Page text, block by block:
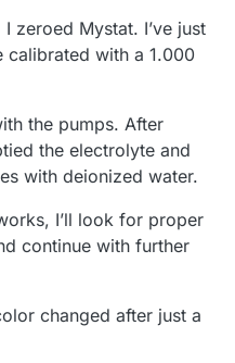
zeroed Mystat. I’ve just
calibrated with a 1.000
the pumps. After
the electrolyte and
with deionized water.
I’ll look for proper
continue with further
changed after just a